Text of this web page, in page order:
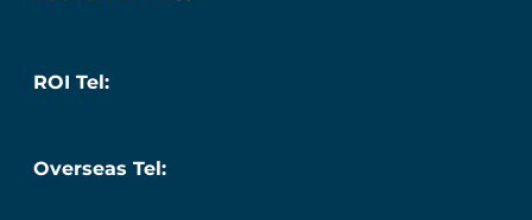
ROI Tel:
Overseas Tel: